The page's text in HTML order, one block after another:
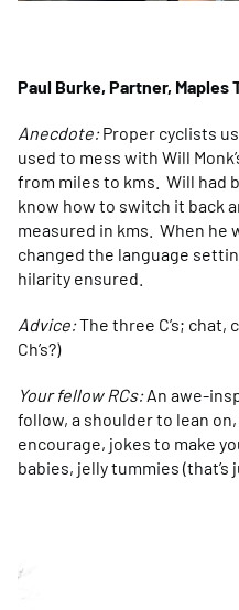
Paul Burke, Partner, Maples
Anecdote:Proper cyclists
used to mess with Will
from miles to kms. Will had
know how to switch it back
measured in kms. When he
changed the language
hilarity ensured.
Advice:The three C’s;
Ch’s?)
Your fellow RCs:An awe-
follow, a shoulder to lean
encourage, jokes to make
babies, jelly tummies (that’s